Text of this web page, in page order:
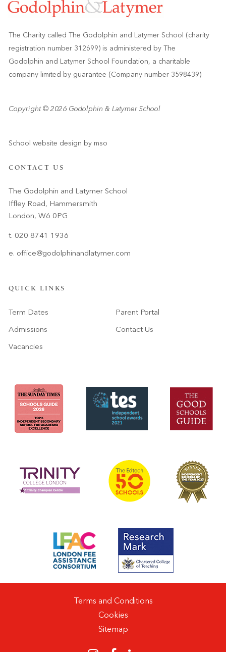
CONTACT US
The Godolphin and Latymer School
Iffley Road, Hammersmith
London, W6 0PG
t. 020 8741 1936
e. office@godolphinandlatymer.com
QUICK LINKS
Term Dates
Admissions
Vacancies
Parent Portal
Contact Us
The Charity called The Godolphin and Latymer School (charity
registration number 312699) is administered by The
Godolphin and Latymer School Foundation, a charitable
company limited by guarantee (Company number 3598439)
Copyright © 2026 Godolphin & Latymer School
School website design by mso
Terms and Conditions
Cookies
Sitemap